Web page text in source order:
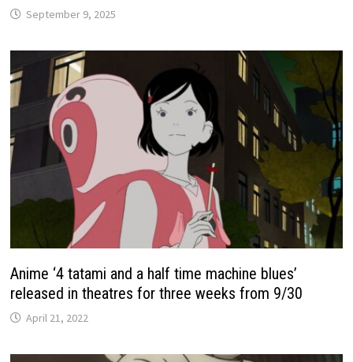
September 9, 2025
Anime ‘4 tatami and a half time machine blues’
released in theatres for three weeks from 9/30
April 21, 2022